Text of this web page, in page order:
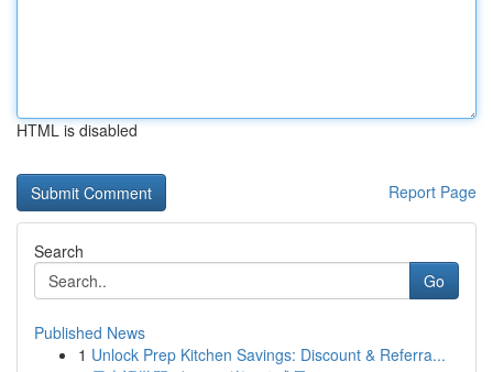
HTML is disabled
Report Page
Search
Go
Published News
1 Unlock Prep Kitchen Savings: Discount & Referra...